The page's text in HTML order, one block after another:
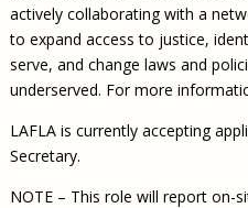
actively collaborating with a
to expand access to justice,
serve, and change laws and
underserved. For more
LAFLA is currently accepting
Secretary.
NOTE – This role will report on-